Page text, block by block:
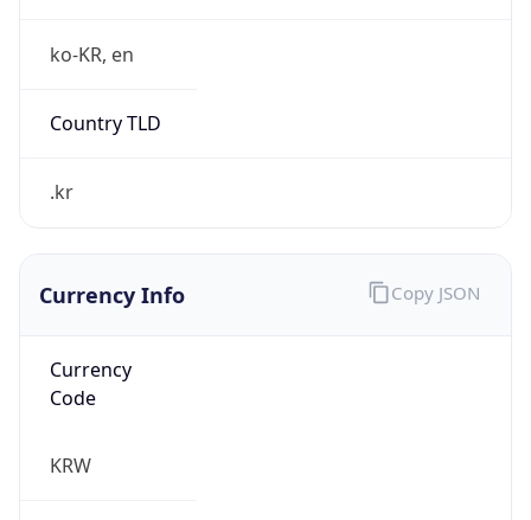
ko-KR, en
Country TLD
.kr
Currency Info
Currency
Code
KRW
Copy JSON